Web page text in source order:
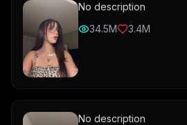
No description
34.5M
3.4M
No description